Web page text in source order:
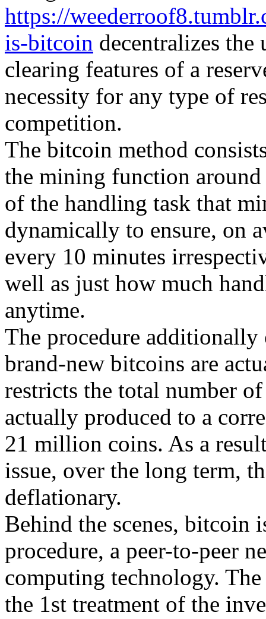
https://
is-bitcoin decentralizes the
clearing features of a
necessity for any type of
competition.
The bitcoin method
the mining function
of the handling task that
dynamically to ensure, on
every 10 minutes
well as just how much
anytime.
The procedure
brand-new bitcoins are
restricts the total number
actually produced to a
21 million coins. As a
issue, over the long term,
deflationary.
Behind the scenes, bitcoin
procedure, a peer-to-peer
computing technology.
the 1st treatment of the